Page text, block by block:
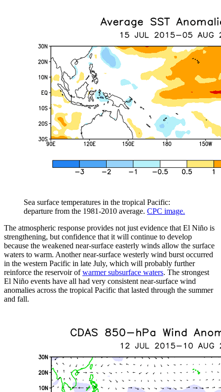
Sea surface temperatures in the tropical Pacific:
departure from the 1981-2010 average. CPC image.
The atmospheric response provides not just evidence that El Niño is
strengthening, but confidence that it will continue to develop
because the weakened near-surface easterly winds allow the surface
waters to warm. Another near-surface westerly wind burst occurred
in the western Pacific in late July, which will probably further
reinforce the reservoir ofwarmer subsurface waters. The strongest
El Niño events have all had very consistent near-surface wind
anomalies across the tropical Pacific that lasted through the summer
and fall.